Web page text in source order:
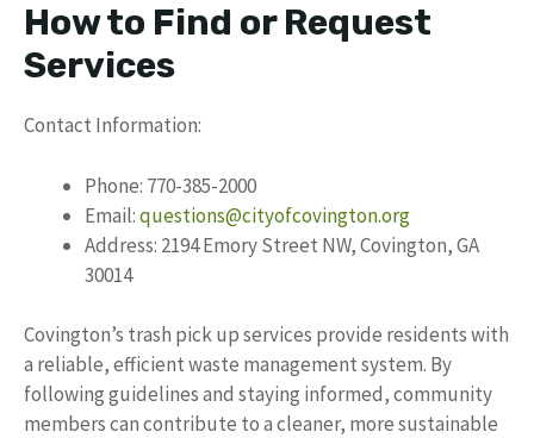
How to Find or Request
Services
Contact Information:
Phone: 770-385-2000
Email:questions@cityofcovington.org
Address: 2194 Emory Street NW, Covington, GA
30014
Covington’s trash pick up services provide residents with
a reliable, efficient waste management system. By
following guidelines and staying informed, community
members can contribute to a cleaner, more sustainable